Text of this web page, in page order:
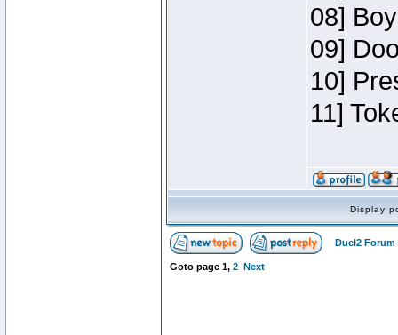
08]
09]
10]
11]
Display
Duel2 Forum
Goto page 1, 2 Next